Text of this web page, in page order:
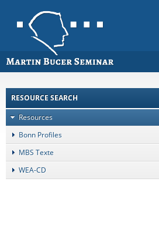
RESOURCE SEARCH
Resources
Bonn Profiles
MBS Texte
WEA-CD